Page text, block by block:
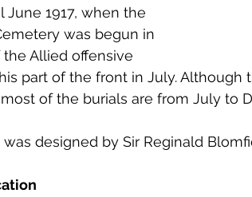
Carronshore Denny & Dunipace
R to Z Grangemouth
June 1917, when the
was begun in
Allied offensive
part of the front in July.
of the burials are from July to
designed by Sir Reginald